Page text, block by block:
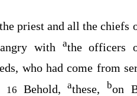
priest and all the
with athe officers
who had come from
16 Behold,athese, bon